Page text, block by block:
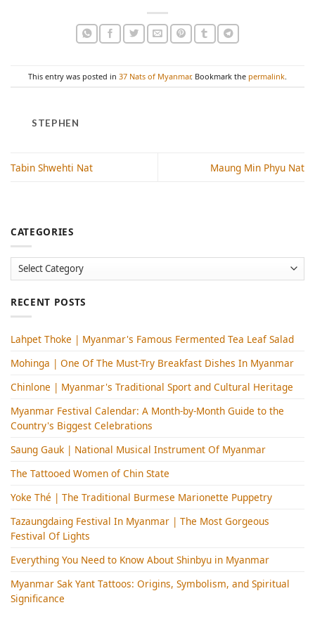
This entry was posted in 37 Nats of Myanmar. Bookmark the permalink
STEPHEN
Tabin Shwehti Nat Maung Min Phyu Nat
CATEGORIES
Categories
RECENT POSTS
Lahpet Thoke | Myanmar's Famous Fermented Tea Leaf Salad
Mohinga​ | One Of The Must-Try Breakfast Dishes In Myanmar
Chinlone | Myanmar's Traditional Sport and Cultural Heritage
Myanmar Festival Calendar: A Month-by-Month Guide to the
Country's Biggest Celebrations
Saung Gauk | National Musical Instrument Of Myanmar
The Tattooed Women of Chin State
Yoke Thé | The Traditional Burmese Marionette Puppetry
Tazaungdaing Festival​ In Myanmar | The Most Gorgeous
Festival Of Lights
Everything You Need to Know About Shinbyu in Myanmar
Myanmar Sak Yant Tattoos: Origins, Symbolism, and Spiritual
Significance